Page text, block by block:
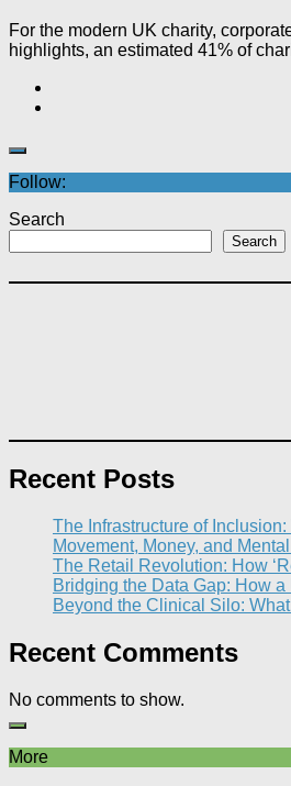
For the modern UK charity,
highlights, an estimated 41% of
Follow:
Search
Search
Recent Posts
The Infrastructure of
Movement, Money, and
The Retail Revolution: How
Bridging the Data Gap: How
Beyond the Clinical Silo:
Recent Comments
No comments to show.
More